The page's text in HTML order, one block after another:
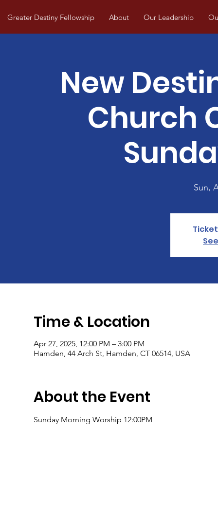
Greater Destiny Fellowship About Our Leadership
New
Church
Sun,
Time & Location
Apr 27, 2025, 12:00 PM – 3:00 PM
Hamden, 44 Arch St, Hamden, CT 06514, USA
About the Event
Sunday Morning Worship 12:00PM